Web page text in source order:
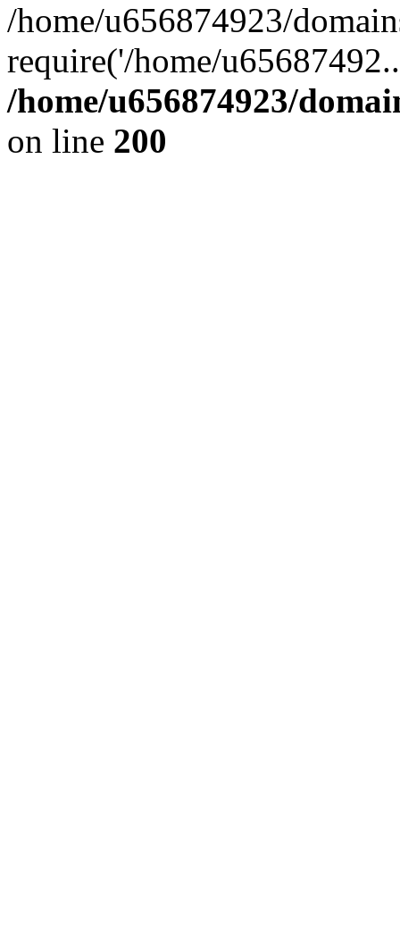
/home/u656874923/
require('/home/
/home/u656874923/
on line 200